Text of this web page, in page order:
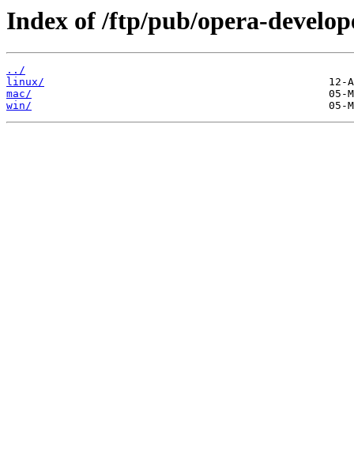
Index of /ftp/pub/opera-
../
linux/
mac/
win/